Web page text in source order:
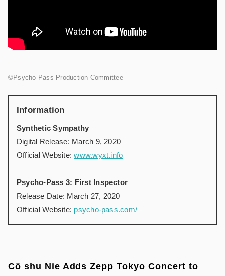
©Psycho-Pass Production Committee
Information
Synthetic Sympathy
Digital Release: March 9, 2020
Official Website:www.wyxt.info
Psycho-Pass 3: First Inspector
Release Date: March 27, 2020
Official Website: psycho-pass.com/
Cö shu Nie Adds Zepp Tokyo Concert to